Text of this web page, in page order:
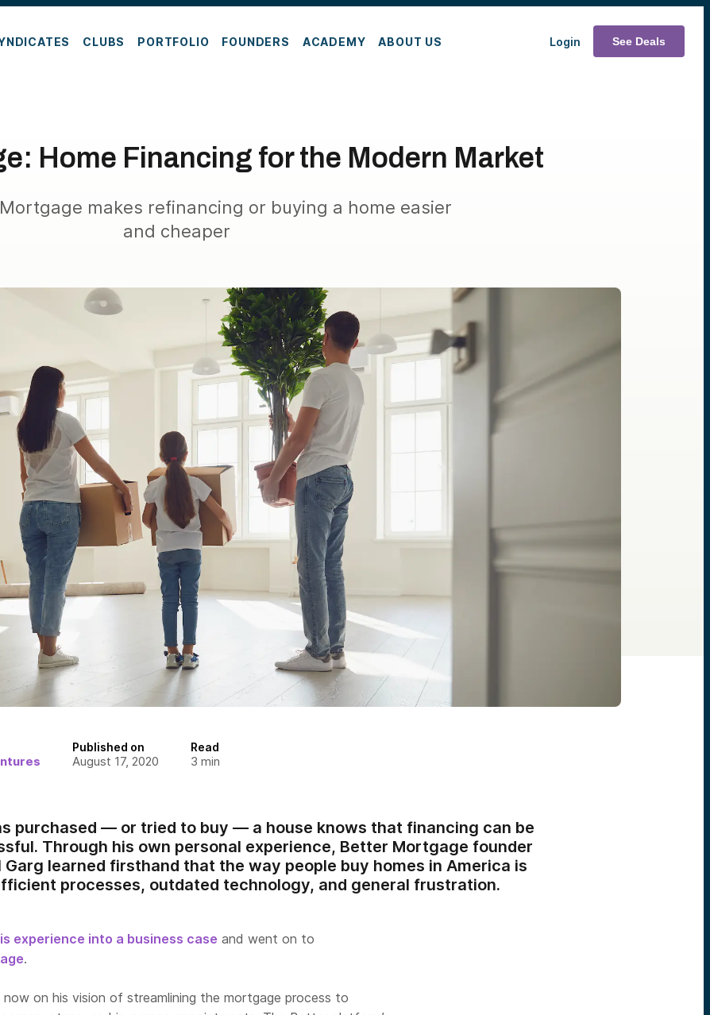
CLUBS PORTFOLIO FOUNDERS ACADEMY ABOUT US Login See Deals
Home Financing for the Modern Market
makes refinancing or buying a home easier
and cheaper
Published on
August 17, 2020
Read
3 min
purchased — or tried to buy — a house knows that financing can be
Through his own personal experience, Better Mortgage founder
Garg learned firsthand that the way people buy homes in America is
processes, outdated technology, and general frustration.
experience into a business case and went on to
.
now on his vision of streamlining the mortgage process to